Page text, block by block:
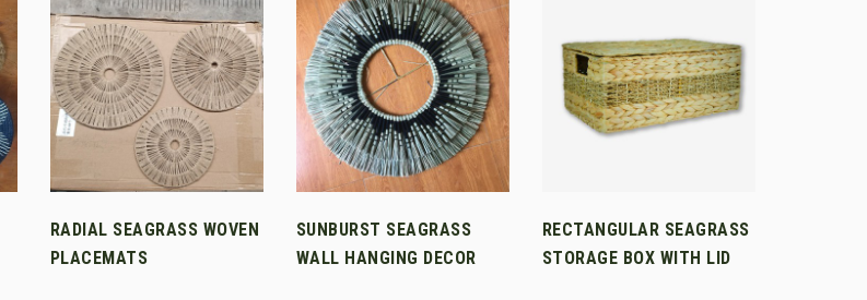
RADIAL SEAGRASS WOVEN
PLACEMATS
SUNBURST SEAGRASS
WALL HANGING DECOR
RECTANGULAR SEAGRASS
STORAGE BOX WITH LID